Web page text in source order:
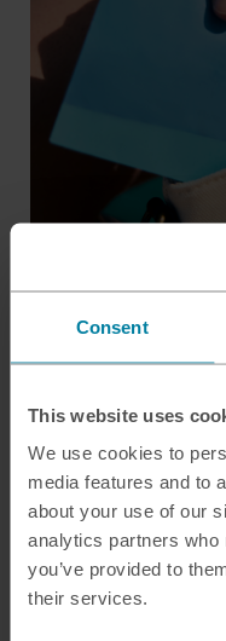
Consent
This website uses
We use cookies to
media features and to
about your use of our
analytics partners who
you’ve provided to
their services.
Guide to
vibrant buzz of
scenery and stunning
with contrast, culture
The country is famous
plan a visit to one of
round the historic